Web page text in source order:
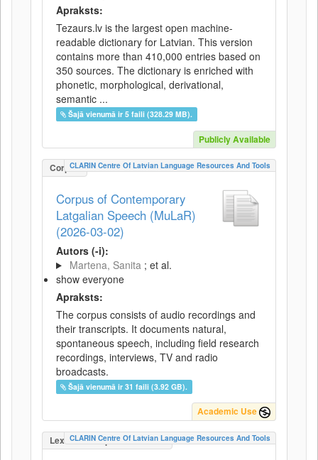
Apraksts:
Tezaurs.lv is the largest open machine-
readable dictionary for Latvian. This version
contains more than 410,000 entries based on
350 sources. The dictionary is enriched with
phonetic, morphological, derivational,
semantic ...
Šajā vienumā ir 5 faili (328.29 MB).
Publicly Available
CorpusCLARIN Centre Of Latvian Language Resources And Tools
Corpus of Contemporary
Latgalian Speech (MuLaR)
(2026-03-02)
Autors (-i):
Martena, Sanita ; et al.
show everyone
Apraksts:
The corpus consists of audio recordings and
their transcripts. It documents natural,
spontaneous speech, including field research
recordings, interviews, TV and radio
broadcasts.
Šajā vienumā ir 31 faili (3.92 GB).
Academic Use
LexicalConceptualResource
CLARIN Centre Of Latvian Language Resources And Tools